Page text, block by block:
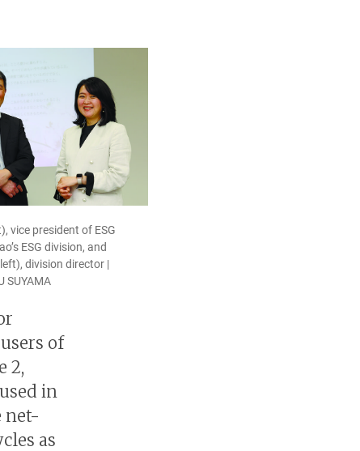
vice president of ESG
ESG division, and
division director |
SUYAMA
of
2,
in
net-
as